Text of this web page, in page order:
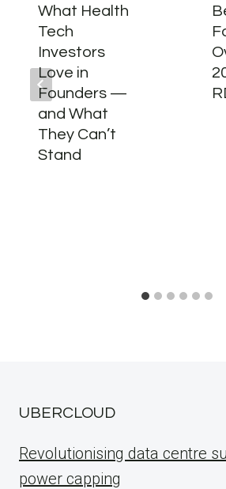
What Health
Tech
Investors
Love in
Founders —
and What
They Can’t
Stand
UBERCLOUD
Revolutionising data centre
power capping